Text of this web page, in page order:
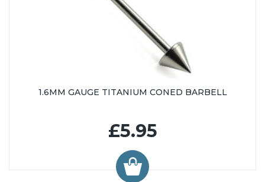
1.6MM GAUGE TITANIUM CONED BARBELL
£5.95